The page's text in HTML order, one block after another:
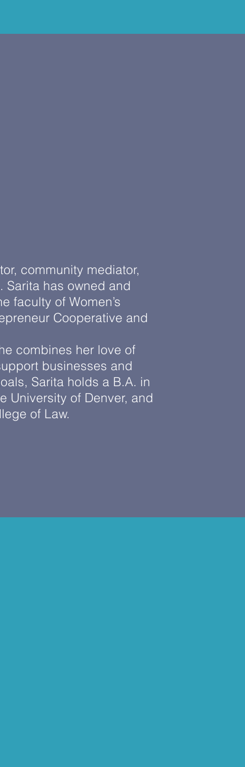
community mediator,
Sarita has owned and
faculty of Women’s
Cooperative and
combines her love of
businesses and
Sarita holds a B.A. in
University of Denver, and
of Law.